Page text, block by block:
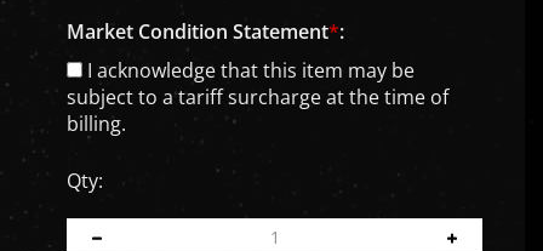
Market Condition Statement*:
I acknowledge that this item may be
subject to a tariff surcharge at the time of
billing.
Qty: